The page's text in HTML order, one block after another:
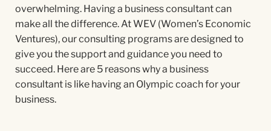
overwhelming. Having a business consultant can
make all the difference. At WEV (Women’s Economic
Ventures), our consulting programs are designed to
give you the support and guidance you need to
succeed. Here are 5 reasons why a business
consultant is like having an Olympic coach for your
business.